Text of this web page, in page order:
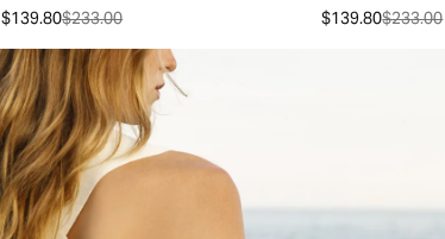
$139.80$233.00 $139.80$233.00
-30%